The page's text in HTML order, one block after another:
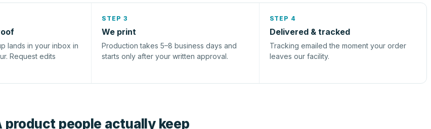
lands in your inbox in
Request edits
STEP 3
We print
Production takes 5–8 business days and
starts only after your written approval.
STEP 4
Delivered & tracked
Tracking emailed the moment your order
leaves our facility.
product people actually keep